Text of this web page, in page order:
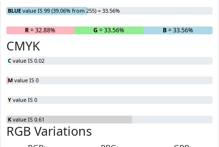
BLUE value IS 99 (39.06% from 255) = 33.56%
R= 32.88% G = 33.56% B= 33.56%
CMYK
C value IS 0.02
M value IS 0
Y value IS 0
K value IS 0.61
RGB Variations